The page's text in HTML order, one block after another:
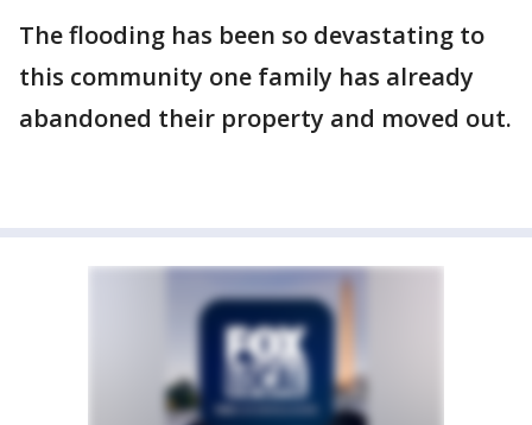
The flooding has been so devastating to
this community one family has already
abandoned their property and moved out.